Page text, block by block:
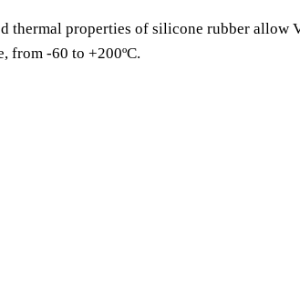
properties of silicone rubber allow
from -60 to +200ºC.